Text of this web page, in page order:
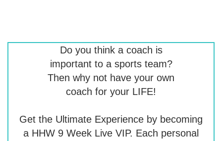
Do you think a coach is
important to a sports team?
Then why not have your own
coach for your LIFE!
Get the Ultimate Experience by becoming
a HHW 9 Week Live VIP. Each personal